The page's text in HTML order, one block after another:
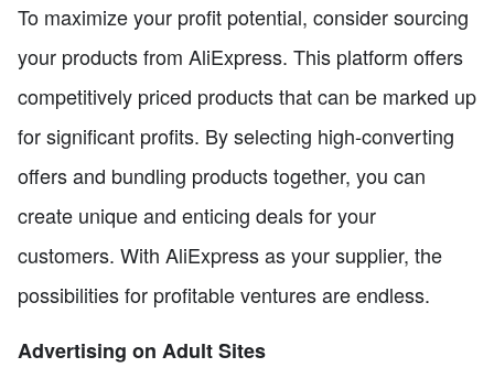
To maximize your profit potential, consider sourcing
your products from AliExpress. This platform offers
competitively priced products that can be marked up
for significant profits. By selecting high-converting
offers and bundling products together, you can
create unique and enticing deals for your
customers. With AliExpress as your supplier, the
possibilities for profitable ventures are endless.
Advertising on Adult Sites